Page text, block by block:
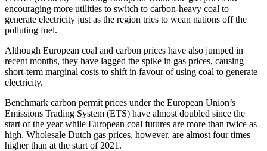
encouraging more utilities to switch to carbon-heavy coal to
generate electricity just as the region tries to wean nations off the
polluting fuel.
Although European coal and carbon prices have also jumped in
recent months, they have lagged the spike in gas prices, causing
short-term marginal costs to shift in favour of using coal to generate
electricity.
Benchmark carbon permit prices under the European Union’s
Emissions Trading System (ETS) have almost doubled since the
start of the year while European coal futures are more than twice as
high. Wholesale Dutch gas prices, however, are almost four times
higher than at the start of 2021.